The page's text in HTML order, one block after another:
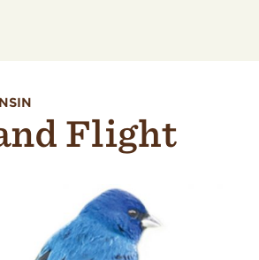
Flight